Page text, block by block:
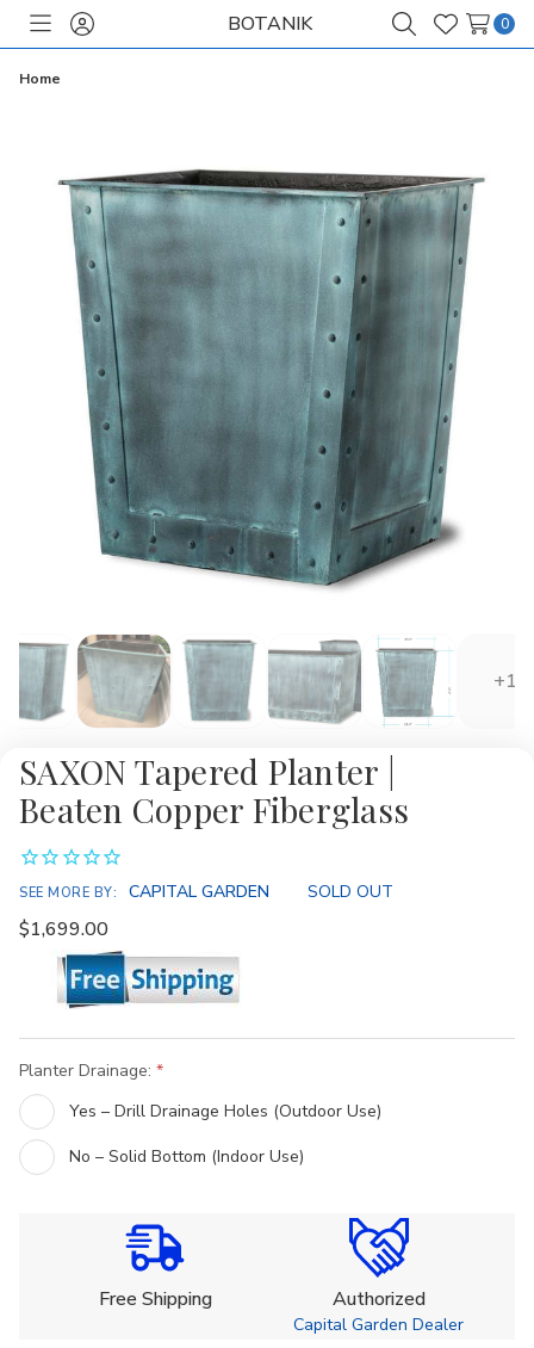
ToggleSign
BOTANIK
SearchWish
0
Home
+1
SAXON Tapered Planter |
Beaten Copper Fiberglass
SEE MORE BY: CAPITAL GARDEN
Availability: SOLD OUT
$1,699.00
Planter Drainage:
Yes – Drill Drainage Holes (Outdoor Use)
No – Solid Bottom (Indoor Use)
Free Shipping Authorized
Capital Garden Dealer